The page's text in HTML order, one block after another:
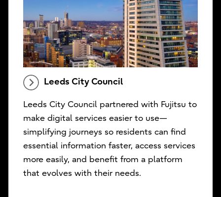
Leeds City Council
Leeds City Council partnered with Fujitsu to
make digital services easier to use—
simplifying journeys so residents can find
essential information faster, access services
more easily, and benefit from a platform
that evolves with their needs.